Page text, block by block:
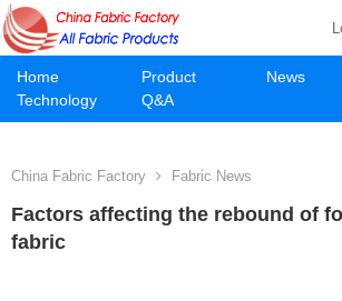
Home Product News
Technology
Q&A
China Fabric Factory Fabric News
Factors affecting the rebound of
fabric